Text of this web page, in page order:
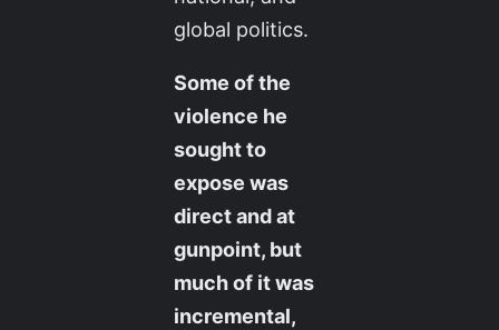
global politics.
Some of the
violence he
sought to
expose was
direct and at
gunpoint, but
much of it was
incremental,